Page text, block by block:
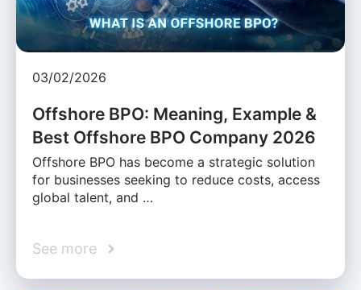
03/02/2026
Offshore BPO: Meaning, Example &
Best Offshore BPO Company 2026
Offshore BPO has become a strategic solution
for businesses seeking to reduce costs, access
global talent, and …
See more